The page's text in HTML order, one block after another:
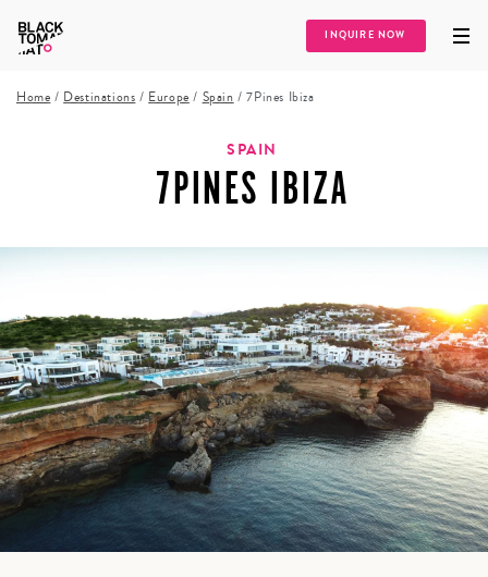
INQUIRE NOW
Home / Destinations / Europe / Spain /7Pines Ibiza
SPAIN
7PINES IBIZA